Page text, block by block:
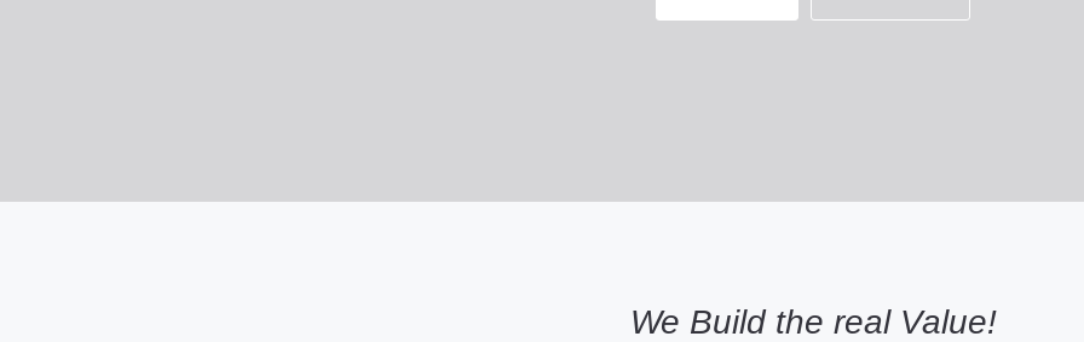
We Build the real Value!